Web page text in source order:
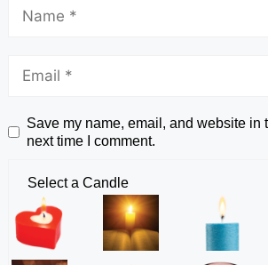
Save my name, email, and website in
next time I comment.
Select a Candle